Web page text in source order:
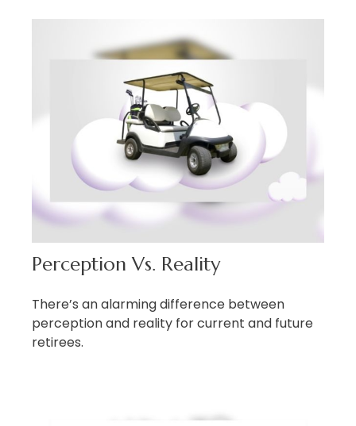
Perception Vs. Reality
There’s an alarming difference between
perception and reality for current and future
retirees.